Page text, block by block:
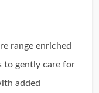
range enriched
to gently care for
added